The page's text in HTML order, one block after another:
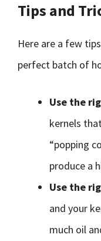
Tips and
Here are a few
perfect batch of
Use the
kernels
“popping
produce a
Use the
and your
much oil